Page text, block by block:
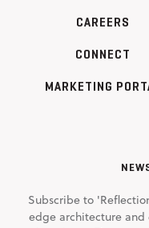
CAREERS
CONNECT
MARKETING
Subscribe to
edge architecture